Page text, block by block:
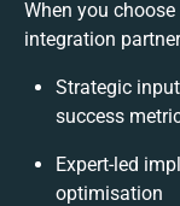
When you
integration
Strategic
success
Expert-led
optimisation